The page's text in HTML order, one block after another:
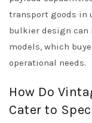
transport goods in
bulkier design
models, which
operational needs.
How Do
Cater to